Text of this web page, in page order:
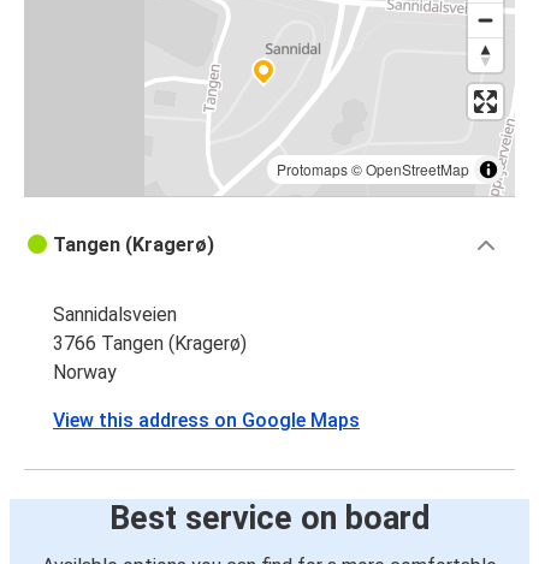
Protomaps©OpenStreetMap
Tangen (Kragerø)
Sannidalsveien
3766 Tangen (Kragerø)
Norway
View this address on Google Maps
Best service on board